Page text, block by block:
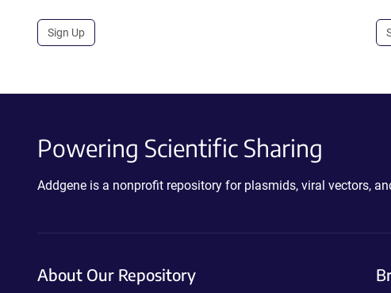
Sign Up
Powering Scientific Sharing
Addgene is a nonprofit repository for plasmids, viral vectors,
About Our Repository